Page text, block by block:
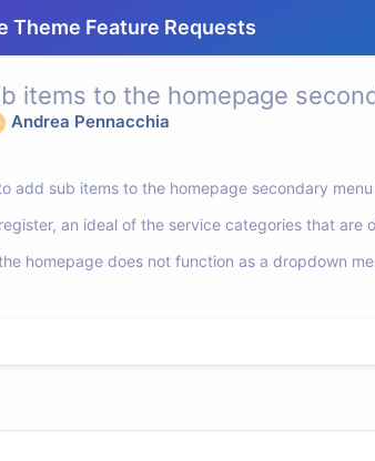
Theme Feature Requests
items to the homepage
Andrea Pennacchia
add sub items to the homepage secondary
an ideal of the service categories that are
homepage does not function as a dropdown